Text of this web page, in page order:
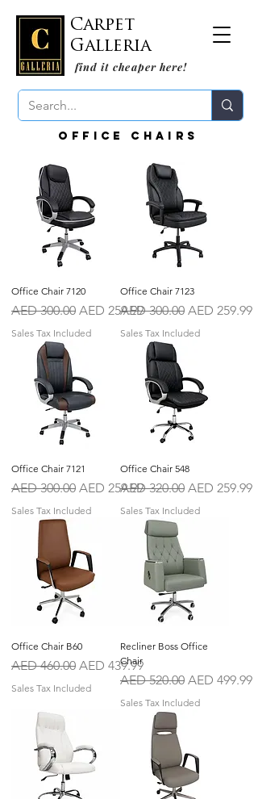
Carpet
Galleria
find it cheaper here!
Office Chairs
Office Chair 7120
Regular Price
AED 300.00 Sale Price
AED 259.99
Sales Tax Included
Office Chair 7123
Regular Price
AED 300.00 Sale Price
AED 259.99
Sales Tax Included
Office Chair 7121
Regular Price
AED 300.00 Sale Price
AED 259.99
Sales Tax Included
Office Chair 548
Regular Price
AED 320.00 Sale Price
AED 259.99
Sales Tax Included
Office Chair B60
Regular Price
AED 460.00 Sale Price
AED 439.99
Sales Tax Included
Recliner Boss Office
Chair
Regular Price
AED 520.00 Sale Price
AED 499.99
Sales Tax Included